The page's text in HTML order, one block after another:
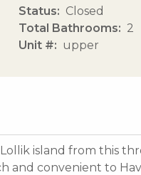
Status
Closed
Total Bathrooms
2
Unit #
upper
island from this
and convenient to